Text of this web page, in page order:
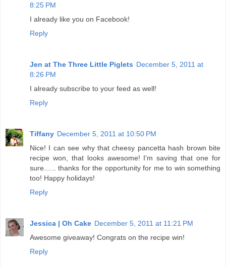
8:25 PM
I already like you on Facebook!
Reply
Jen at The Three Little Piglets December 5, 2011 at
8:26 PM
I already subscribe to your feed as well!
Reply
Tiffany December 5, 2011 at 10:50 PM
Nice! I can see why that cheesy pancetta hash brown bite
recipe won, that looks awesome! I'm saving that one for
sure...... thanks for the opportunity for me to win something
too! Happy holidays!
Reply
Jessica | Oh Cake December 5, 2011 at 11:21 PM
Awesome giveaway! Congrats on the recipe win!
Reply